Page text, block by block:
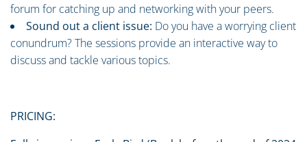
forum for catching up and networking with your peers.
Sound out a client issue: Do you have a worrying client
conundrum? The sessions provide an interactive way to
discuss and tackle various topics.
PRICING: